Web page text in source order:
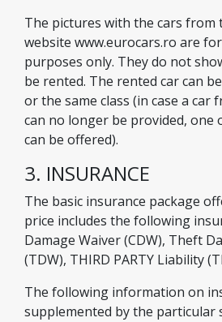
The pictures with the cars from
website www.eurocars.ro are
purposes only. They do not
be rented. The rented car can
or the same class (in case a car
can no longer be provided, one
can be offered).
3. INSURANCE
The basic insurance package
price includes the following
Damage Waiver (CDW), Theft
(TDW), THIRD PARTY Liability
The following information on
supplemented by the particular